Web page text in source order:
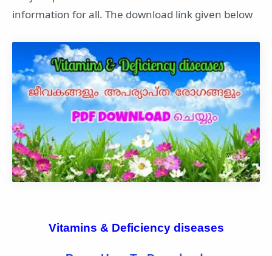
information for all. The download link given below
Vitamins & Deficiency diseases